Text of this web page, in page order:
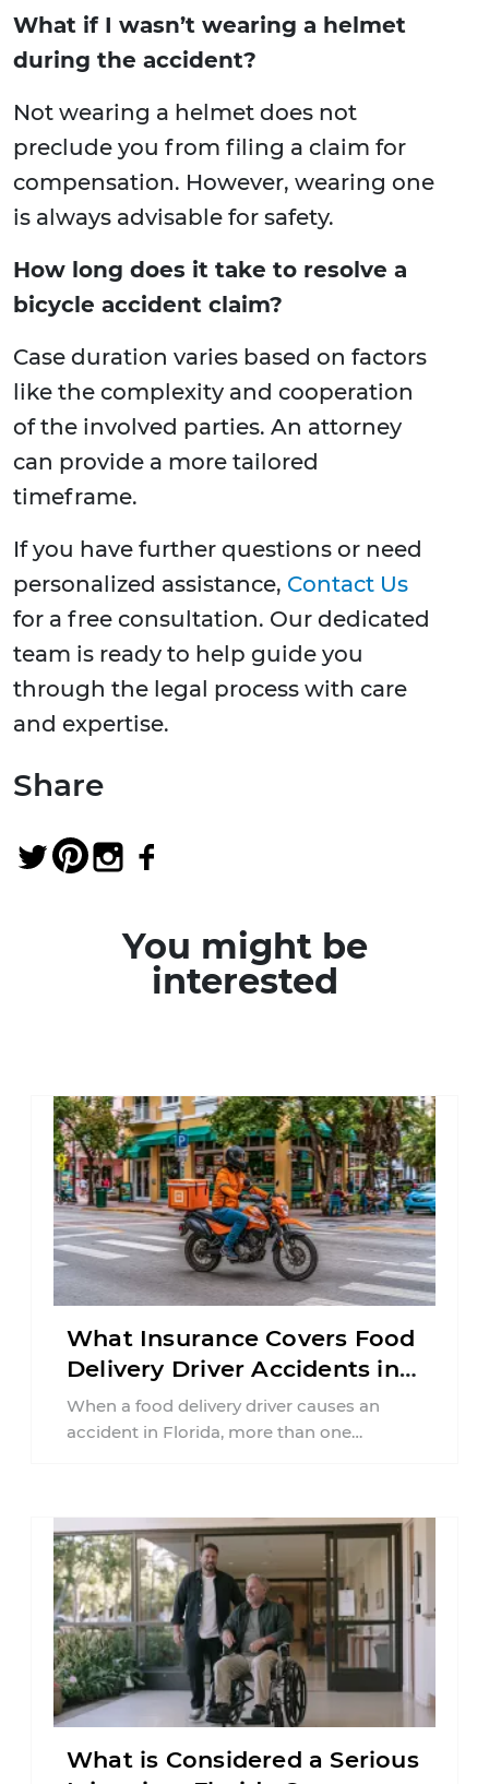
What if I wasn’t wearing a helmet
during the accident?
Not wearing a helmet does not
preclude you from filing a claim for
compensation. However, wearing one
is always advisable for safety.
How long does it take to resolve a
bicycle accident claim?
Case duration varies based on factors
like the complexity and cooperation
of the involved parties. An attorney
can provide a more tailored
timeframe.
If you have further questions or need
personalized assistance, Contact Us
for a free consultation. Our dedicated
team is ready to help guide you
through the legal process with care
and expertise.
Share
You might be
interested
What Insurance Covers Food
Delivery Driver Accidents in
Florida?
When a food delivery driver causes an
accident in Florida, more than one
What is Considered a Serious